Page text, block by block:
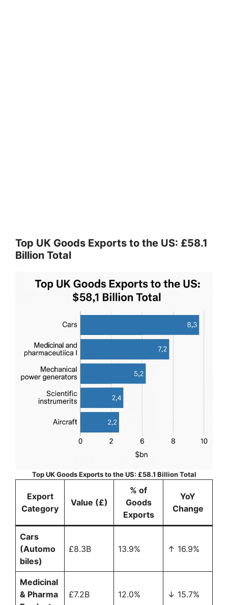
Top UK Goods Exports to the US: £58.1
Billion Total
Top UK Goods Exports to the US: £58.1 Billion Total
Export
Category
Value (£)
% of
Goods
Exports
YoY
Change
Cars
(Automo
biles)
£8.3B 13.9% ↑ 16.9%
Medicinal
& Pharma
£7.2B 12.0% ↓ 15.7%